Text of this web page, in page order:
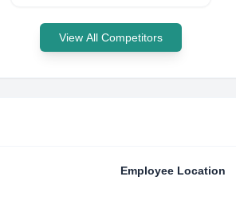
View All Competitors
Employee Location